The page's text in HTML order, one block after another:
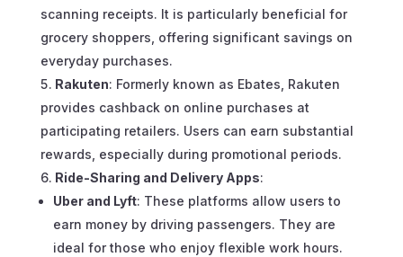
scanning receipts. It is particularly beneficial for
grocery shoppers, offering significant savings on
everyday purchases.
Rakuten: Formerly known as Ebates, Rakuten
provides cashback on online purchases at
participating retailers. Users can earn substantial
rewards, especially during promotional periods.
Ride-Sharing and Delivery Apps:
Uber and Lyft: These platforms allow users to
earn money by driving passengers. They are
ideal for those who enjoy flexible work hours.